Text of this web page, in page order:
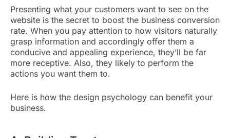
Presenting what your customers want to see on the
website is the secret to boost the business conversion
rate. When you pay attention to how visitors naturally
grasp information and accordingly offer them a
conducive and appealing experience, they’ll be far
more receptive. Also, they likely to perform the
actions you want them to.
Here is how the design psychology can benefit your
business.